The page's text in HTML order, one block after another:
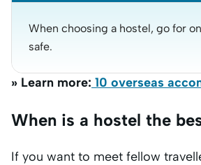
When choosing a hostel, go for
safe.
» Learn more: 10 overseas
When is a hostel the
If you want to meet fellow